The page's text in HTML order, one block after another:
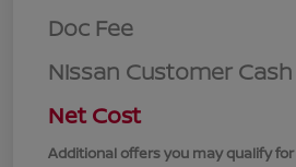
Doc Fee
Nissan Customer Cash
Net Cost
Additional offers you may qualify for